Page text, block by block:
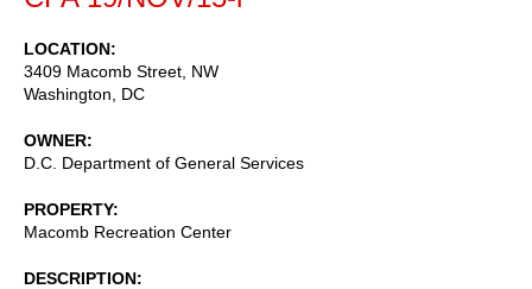
LOCATION
3409 Macomb Street, NW
Washington
DC
OWNER
D.C. Department of General Services
PROPERTY
Macomb Recreation Center
DESCRIPTION